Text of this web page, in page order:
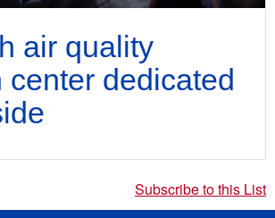
air quality
center dedicated
Subscribe to this List